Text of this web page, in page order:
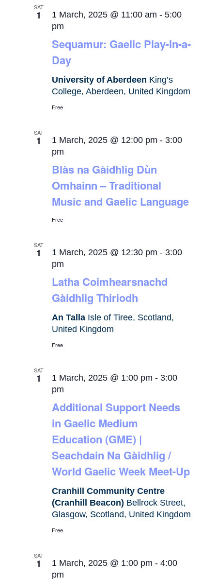
SAT
1
Sequamur: Gaelic Play-in-a-
Day
1 March, 2025 @ 11:00 am -5:00
pm
University of Aberdeen King’s
College, Aberdeen, United Kingdom
Free
SAT
1
Blàs na Gàidhlig Dùn
Omhainn – Traditional
Music and Gaelic Language
1 March, 2025 @ 12:00 pm - 3:00
pm
Free
SAT
1
Latha Coimhearsnachd
Gàidhlig Thiriodh
1 March, 2025 @ 12:30 pm - 3:00
pm
An Talla Isle of Tiree, Scotland,
United Kingdom
Free
SAT
1
Additional Support Needs
in Gaelic Medium
Education (GME) |
Seachdain Na Gàidhlig /
World Gaelic Week Meet-Up
1 March, 2025 @ 1:00 pm - 3:00
pm
Cranhill Community Centre
(Cranhill Beacon) Bellrock Street,
Glasgow, Scotland, United Kingdom
Free
SAT
1 1 March, 2025 @ 1:00 pm -4:00
pm